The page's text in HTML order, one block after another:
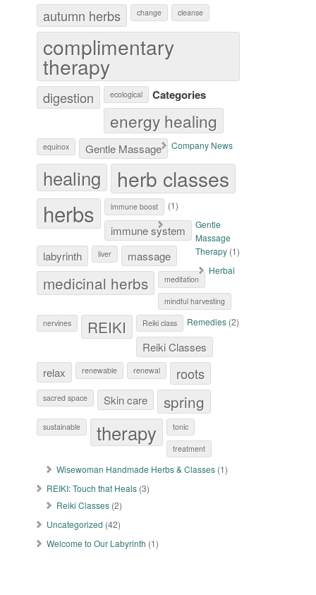
autumn herbs change cleanse
complimentary
therapy
digestion ecological
energy healing
equinox Gentle Massage
healing herb classes
herbs immune boost
immune system
labyrinth
liver massage
medicinal herbs meditation
mindful harvesting
nervines REIKI Reiki class
Reiki Classes
relax
renewable renewal roots
sacred space Skin care spring
sustainable therapy tonic
treatment
Categories
Company News
(1)
Gentle
Massage
Therapy (1)
Herbal
Remedies (2)
Wisewoman Handmade Herbs & Classes (1)
REIKI: Touch that Heals (3)
Reiki Classes (2)
Uncategorized (42)
Welcome to Our Labyrinth (1)